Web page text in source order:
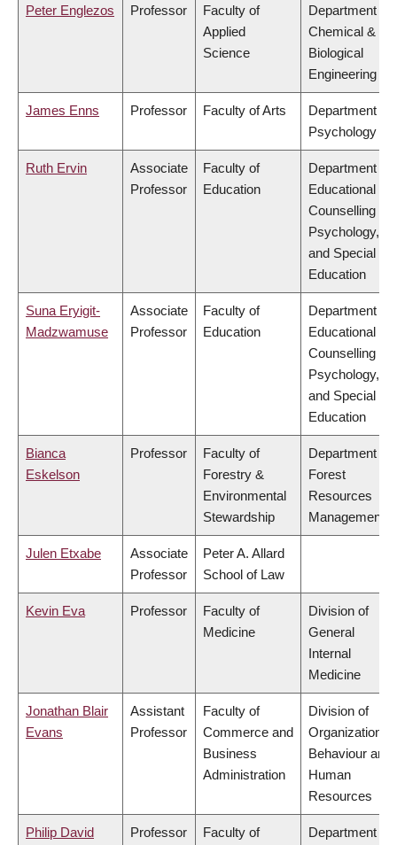
Peter Englezos Professor
Faculty of
Applied
Science
Department of
Chemical &
Biological
Engineering
James Enns Professor Faculty of Arts
Department of
Psychology
Ruth Ervin
Associate
Professor
Faculty of
Education
Department of
Educational &
Counselling
Psychology,
and Special
Education
Suna Eryigit-
Madzwamuse
Associate
Professor
Faculty of
Education
Department of
Educational &
Counselling
Psychology,
and Special
Education
Bianca
Eskelson
Professor
Faculty of
Forestry &
Environmental
Stewardship
Department of
Forest
Resources
Management
Julen Etxabe
Associate
Professor
Peter A. Allard
School of Law
Kevin Eva Professor
Faculty of
Medicine
Division of
General
Internal
Medicine
Jonathan Blair
Evans
Assistant
Professor
Faculty of
Commerce and
Business
Administration
Division of
Organizational
Behaviour and
Human
Resources
Philip David
Professor
Faculty of
Department of